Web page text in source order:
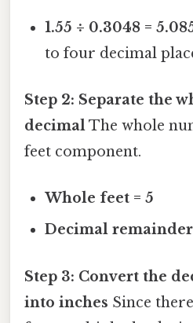
1.55 ÷ 0.3048 =
to four decimal
Step 2: Separate the
decimalThe whole
feet component.
Whole feet = 5
Decimal
Step 3: Convert the
into inches Since